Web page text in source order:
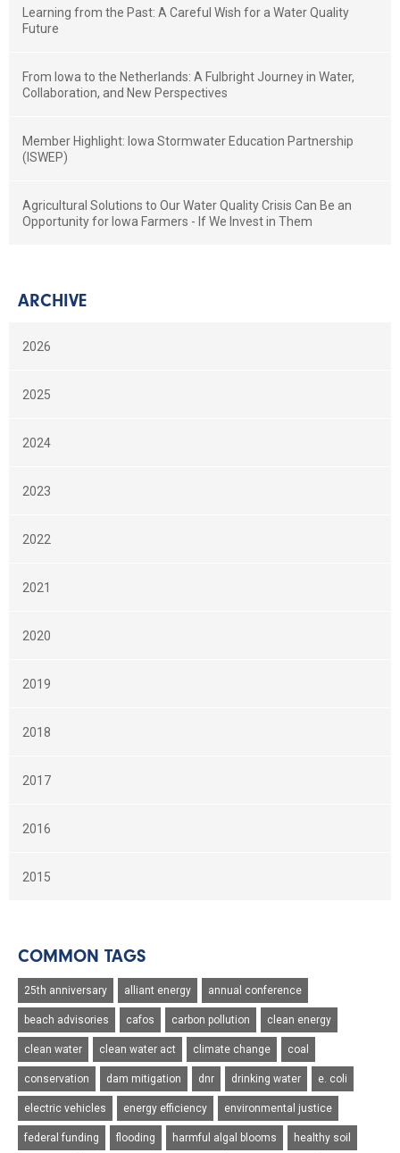
Learning from the Past: A Careful Wish for a Water Quality
Future
From Iowa to the Netherlands: A Fulbright Journey in Water,
Collaboration, and New Perspectives
Member Highlight: Iowa Stormwater Education Partnership
(ISWEP)
Agricultural Solutions to Our Water Quality Crisis Can Be an
Opportunity for Iowa Farmers - If We Invest in Them
ARCHIVE
2026
2025
2024
2023
2022
2021
2020
2019
2018
2017
2016
2015
COMMON TAGS
25th anniversary alliant energy annual conference
beach advisories cafos carbon pollution clean energy
clean water clean water act climate change coal
conservation dam mitigation dnr drinking water e. coli
electric vehicles energy efficiency environmental justice
federal funding flooding harmful algal blooms healthy soil